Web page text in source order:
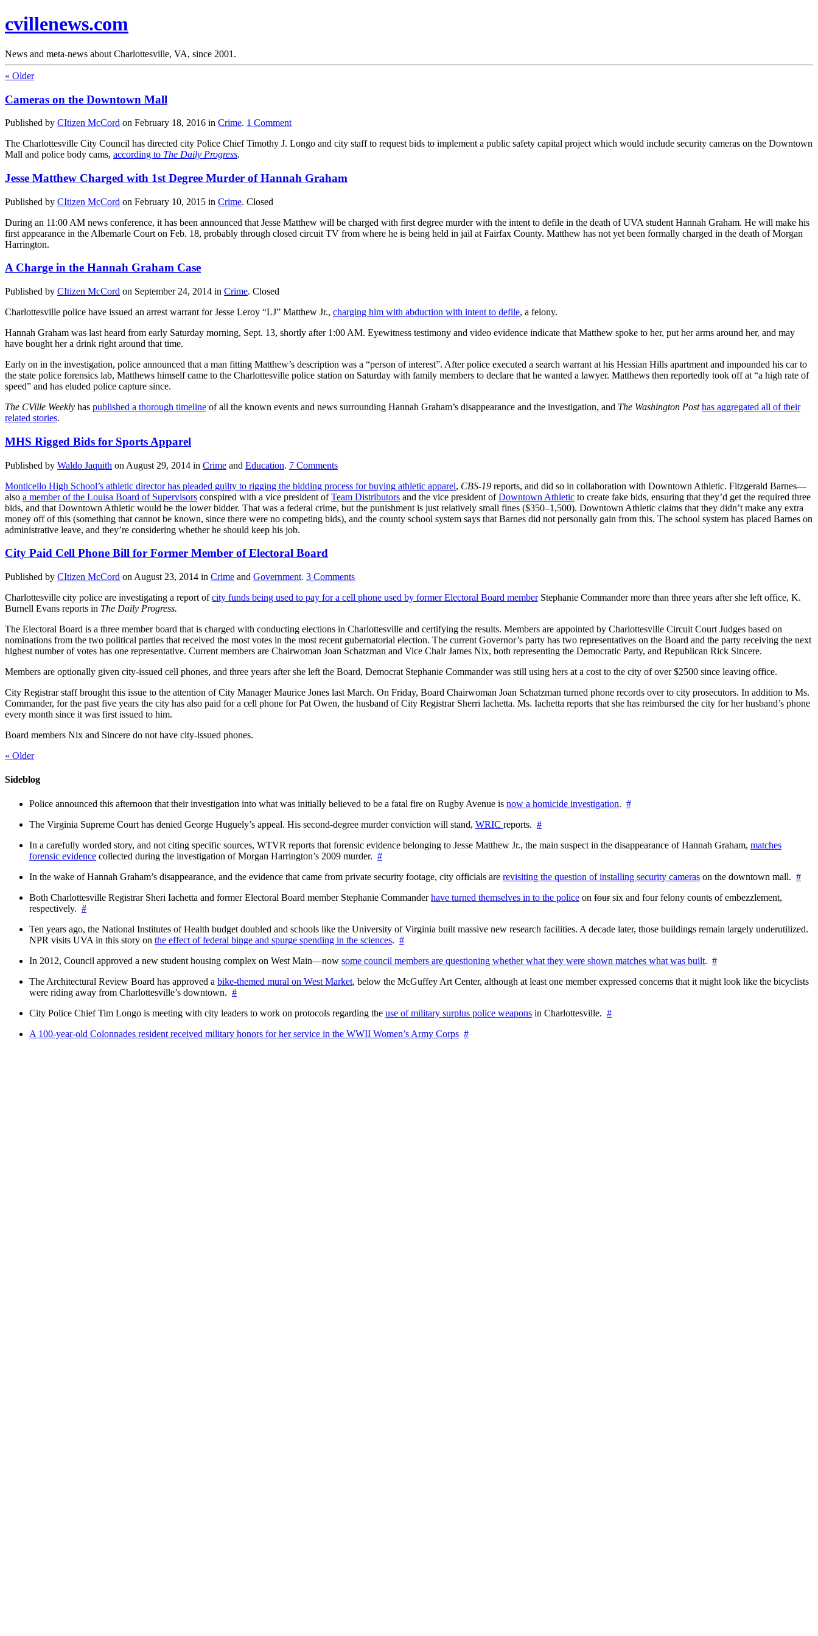
cvillenews.com
News and meta-news about Charlottesville, VA, since 2001.
« Older
Cameras on the Downtown Mall
Published by CItizen McCord on February 18, 2016 in Crime. 1 Comment
The Charlottesville City Council has directed city Police Chief Timothy J. Longo and city staff to request bids to implement a public safety capital project which would include security cameras on the Downtown
Mall and police body cams, according to The Daily Progress.
Jesse Matthew Charged with 1st Degree Murder of Hannah Graham
Published by CItizen McCord on February 10, 2015 in Crime. Closed
During an 11:00 AM news conference, it has been announced that Jesse Matthew will be charged with first degree murder with the intent to defile in the death of UVA student Hannah Graham. He will make his
first appearance in the Albemarle Court on Feb. 18, probably through closed circuit TV from where he is being held in jail at Fairfax County. Matthew has not yet been formally charged in the death of Morgan
Harrington.
A Charge in the Hannah Graham Case
Published by CItizen McCord on September 24, 2014 in Crime. Closed
Charlottesville police have issued an arrest warrant for Jesse Leroy “LJ” Matthew Jr., charging him with abduction with intent to defile, a felony.
Hannah Graham was last heard from early Saturday morning, Sept. 13, shortly after 1:00 AM. Eyewitness testimony and video evidence indicate that Matthew spoke to her, put her arms around her, and may
have bought her a drink right around that time.
Early on in the investigation, police announced that a man fitting Matthew’s description was a “person of interest”. After police executed a search warrant at his Hessian Hills apartment and impounded his car to
the state police forensics lab, Matthews himself came to the Charlottesville police station on Saturday with family members to declare that he wanted a lawyer. Matthews then reportedly took off at “a high rate of
speed” and has eluded police capture since.
The CVille Weekly has published a thorough timeline of all the known events and news surrounding Hannah Graham’s disappearance and the investigation, and The Washington Post has aggregated all of their
related stories.
MHS Rigged Bids for Sports Apparel
Published by Waldo Jaquith on August 29, 2014 in Crime and Education. 7 Comments
Monticello High School’s athletic director has pleaded guilty to rigging the bidding process for buying athletic apparel, CBS-19 reports, and did so in collaboration with Downtown Athletic. Fitzgerald Barnes—
also a member of the Louisa Board of Supervisors conspired with a vice president ofTeam Distributors and the vice president ofDowntown Athletic to create fake bids, ensuring that they’d get the required three
bids, and that Downtown Athletic would be the lower bidder. That was a federal crime, but the punishment is just relatively small fines ($350–1,500). Downtown Athletic claims that they didn’t make any extra
money off of this (something that cannot be known, since there were no competing bids), and the county school system says that Barnes did not personally gain from this. The school system has placed Barnes on
administrative leave, and they’re considering whether he should keep his job.
City Paid Cell Phone Bill for Former Member of Electoral Board
Published by CItizen McCord on August 23, 2014 in Crime and Government. 3 Comments
Charlottesville city police are investigating a report ofcity funds being used to pay for a cell phone used by former Electoral Board memberStephanie Commander more than three years after she left office, K.
Burnell Evans reports in The Daily Progress.
The Electoral Board is a three member board that is charged with conducting elections in Charlottesville and certifying the results. Members are appointed by Charlottesville Circuit Court Judges based on
nominations from the two political parties that received the most votes in the most recent gubernatorial election. The current Governor’s party has two representatives on the Board and the party receiving the next
highest number of votes has one representative. Current members are Chairwoman Joan Schatzman and Vice Chair James Nix, both representing the Democratic Party, and Republican Rick Sincere.
Members are optionally given city-issued cell phones, and three years after she left the Board, Democrat Stephanie Commander was still using hers at a cost to the city of over $2500 since leaving office.
City Registrar staff brought this issue to the attention of City Manager Maurice Jones last March. On Friday, Board Chairwoman Joan Schatzman turned phone records over to city prosecutors. In addition to Ms.
Commander, for the past five years the city has also paid for a cell phone for Pat Owen, the husband of City Registrar Sherri Iachetta. Ms. Iachetta reports that she has reimbursed the city for her husband’s phone
every month since it was first issued to him.
Board members Nix and Sincere do not have city-issued phones.
« Older
Sideblog
Police announced this afternoon that their investigation into what was initially believed to be a fatal fire on Rugby Avenue is now a homicide investigation. #
The Virginia Supreme Court has denied George Huguely’s appeal. His second-degree murder conviction will stand, WRIC reports. #
In a carefully worded story, and not citing specific sources, WTVR reports that forensic evidence belonging to Jesse Matthew Jr., the main suspect in the disappearance of Hannah Graham, matches
forensic evidence collected during the investigation of Morgan Harrington’s 2009 murder. #
In the wake of Hannah Graham’s disappearance, and the evidence that came from private security footage, city officials are revisiting the question of installing security cameras on the downtown mall. #
Both Charlottesville Registrar Sheri Iachetta and former Electoral Board member Stephanie Commanderhave turned themselves in to the police on foursix and four felony counts of embezzlement,
respectively. #
Ten years ago, the National Institutes of Health budget doubled and schools like the University of Virginia built massive new research facilities. A decade later, those buildings remain largely underutilized.
NPR visits UVA in this story on the effect of federal binge and spurge spending in the sciences. #
In 2012, Council approved a new student housing complex on West Main—now some council members are questioning whether what they were shown matches what was built. #
The Architectural Review Board has approved a bike-themed mural on West Market, below the McGuffey Art Center, although at least one member expressed concerns that it might look like the bicyclists
were riding away from Charlottesville’s downtown. #
City Police Chief Tim Longo is meeting with city leaders to work on protocols regarding the use of military surplus police weapons in Charlottesville. #
A 100-year-old Colonnades resident received military honors for her service in the WWII Women’s Army Corps #